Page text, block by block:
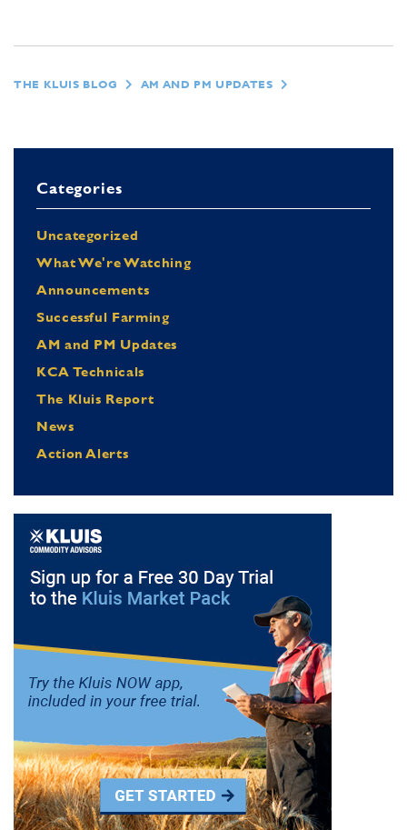
THE KLUIS BLOG AM AND PM UPDATES
Categories
Uncategorized
What We're Watching
Announcements
Successful Farming
AM and PM Updates
KCA Technicals
The Kluis Report
News
Action Alerts